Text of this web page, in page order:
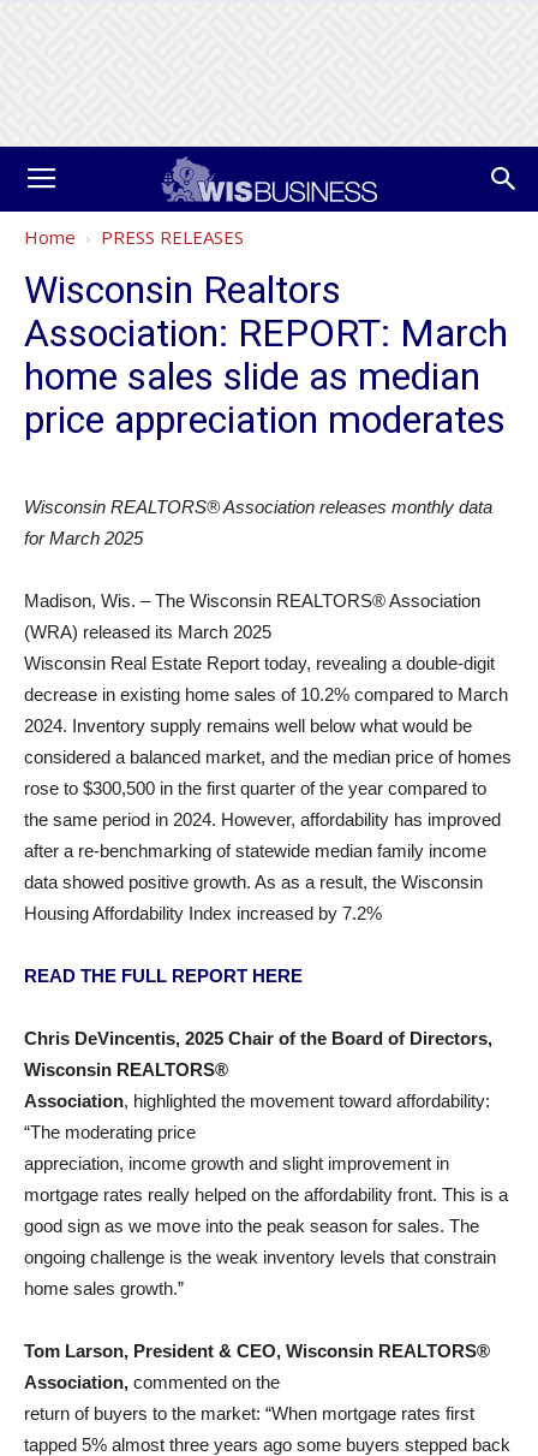
Home PRESS RELEASES
Wisconsin Realtors
Association: REPORT: March
home sales slide as median
price appreciation moderates
Wisconsin REALTORS® Association releases monthly data
for March 2025
Madison, Wis. – The Wisconsin REALTORS® Association
(WRA) released its March 2025
Wisconsin Real Estate Report today, revealing a double-digit
decrease in existing home sales of 10.2% compared to March
2024. Inventory supply remains well below what would be
considered a balanced market, and the median price of homes
rose to $300,500 in the first quarter of the year compared to
the same period in 2024. However, affordability has improved
after a re-benchmarking of statewide median family income
data showed positive growth. As as a result, the Wisconsin
Housing Affordability Index increased by 7.2%
READ THE FULL REPORT HERE
Chris DeVincentis, 2025 Chair of the Board of Directors,
Wisconsin REALTORS®
Association, highlighted the movement toward affordability:
“The moderating price
appreciation, income growth and slight improvement in
mortgage rates really helped on the affordability front. This is a
good sign as we move into the peak season for sales. The
ongoing challenge is the weak inventory levels that constrain
home sales growth.”
Tom Larson, President & CEO, Wisconsin REALTORS®
Association, commented on the
return of buyers to the market: “When mortgage rates first
tapped 5% almost three years ago some buyers stepped back